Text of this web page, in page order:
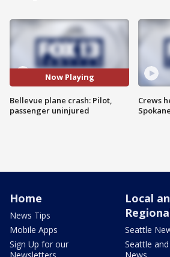
Now Playing
Bellevue plane crash: Pilot,
passenger uninjured
Crews
Home
News Tips
Mobile Apps
Sign Up for our
Local
Seattle
Seattle